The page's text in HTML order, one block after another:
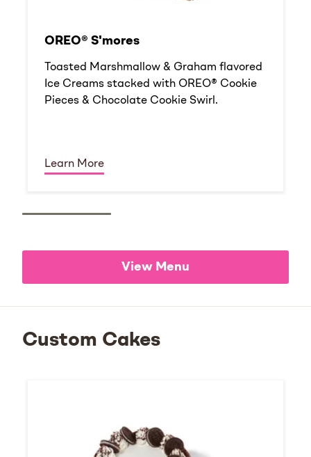
OREO® S'mores
Toasted Marshmallow & Graham flavored
Ice Creams stacked with OREO® Cookie
Pieces & Chocolate Cookie Swirl.
Learn More
View Menu
Custom Cakes